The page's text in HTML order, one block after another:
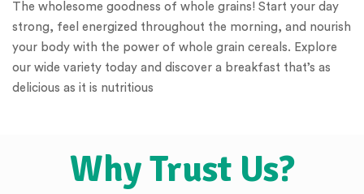
The wholesome goodness of whole grains! Start your day
strong, feel energized throughout the morning, and nourish
your body with the power of whole grain cereals. Explore
our wide variety today and discover a breakfast that’s as
delicious as it is nutritious
Why Trust Us?